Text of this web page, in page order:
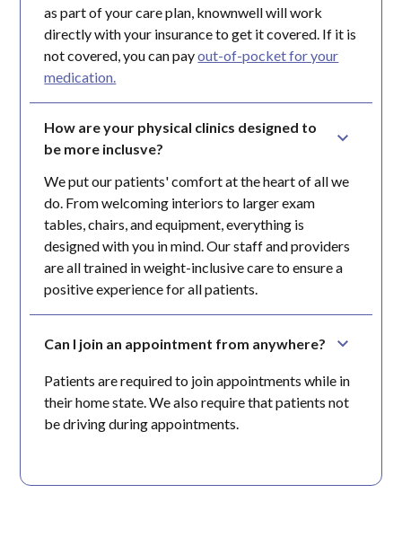
as part of your care plan, knownwell will work
directly with your insurance to get it covered. If it is
not covered, you can payout-of-pocket for your
medication.
How are your physical clinics designed to
be more inclusve?
We put our patients' comfort at the heart of all we
do. From welcoming interiors to larger exam
tables, chairs, and equipment, everything is
designed with you in mind. Our staff and providers
are all trained in weight-inclusive care to ensure a
positive experience for all patients.
Can I join an appointment from anywhere?
Patients are required to join appointments while in
their home state. We also require that patients not
be driving during appointments.